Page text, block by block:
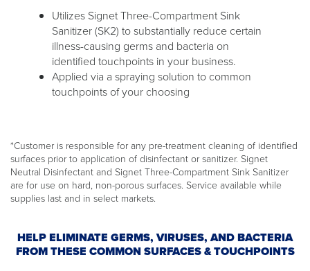
Utilizes Signet Three-Compartment Sink
Sanitizer (SK2) to substantially reduce certain
illness-causing germs and bacteria on
identified touchpoints in your business.
Applied via a spraying solution to common
touchpoints of your choosing
*Customer is responsible for any pre-treatment cleaning of identified
surfaces prior to application of disinfectant or sanitizer. Signet
Neutral Disinfectant and Signet Three-Compartment Sink Sanitizer
are for use on hard, non-porous surfaces. Service available while
supplies last and in select markets.
HELP ELIMINATE GERMS, VIRUSES, AND BACTERIA
FROM THESE COMMON SURFACES & TOUCHPOINTS